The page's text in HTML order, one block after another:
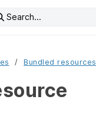
Search...
Bundled resources